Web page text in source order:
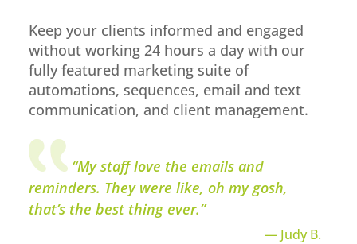
Keep your clients informed and engaged
without working 24 hours a day with our
fully featured marketing suite of
automations, sequences, email and text
communication, and client management.
“My staff love the emails and
reminders. They were like, oh my gosh,
that’s the best thing ever.”
— Judy B.